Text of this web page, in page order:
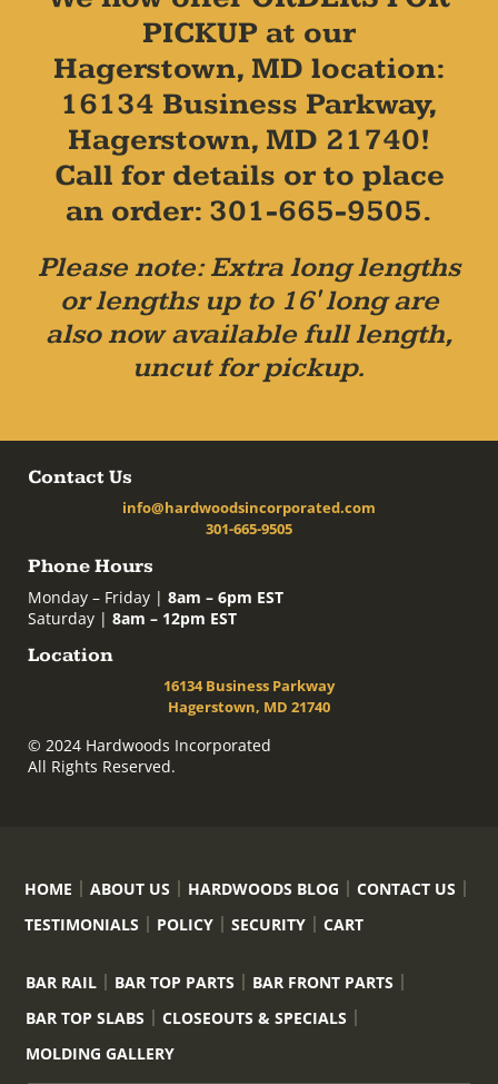
PICKUP at our
Hagerstown, MD location:
16134 Business Parkway,
Hagerstown, MD 21740!
Call for details or to place
an order: 301-665-9505.
Please note: Extra long lengths
or lengths up to 16' long are
also now available full length,
uncut for pickup.
Contact Us
info@hardwoodsincorporated.com
301-665-9505
Phone Hours
Monday – Friday | 8am – 6pm EST
Saturday | 8am – 12pm EST
Location
16134 Business Parkway
Hagerstown, MD 21740
© 2024 Hardwoods Incorporated
All Rights Reserved.
HOME ABOUT US HARDWOODS BLOG
CONTACT US
TESTIMONIALS
POLICY SECURITY CART
BAR RAIL BAR TOP PARTS
BAR FRONT PARTS
BAR TOP SLABS
CLOSEOUTS & SPECIALS
MOLDING GALLERY